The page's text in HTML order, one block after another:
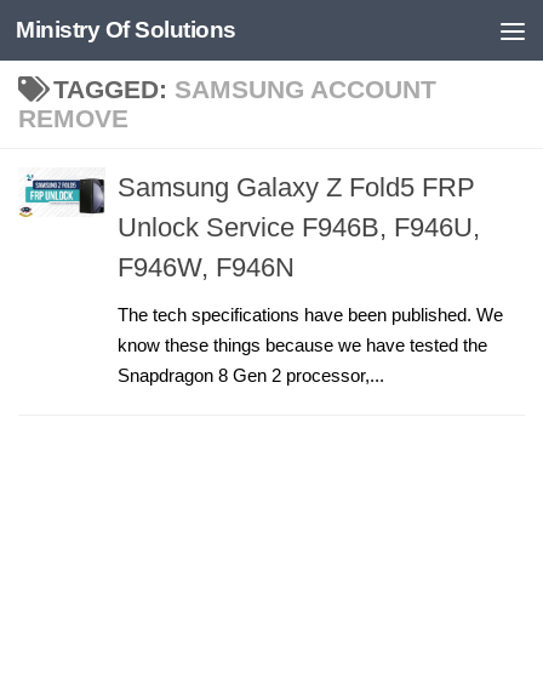
Skip to content
Ministry Of Solutions
TAGGED: SAMSUNG ACCOUNT
REMOVE
Samsung Galaxy Z Fold5 FRP
Unlock Service F946B, F946U,
F946W, F946N
The tech specifications have been published. We
know these things because we have tested the
Snapdragon 8 Gen 2 processor,...